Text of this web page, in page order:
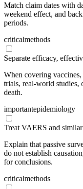
Match claim dates with
weekend effect, and
periods.
criticalmethods
Separate efficacy,
When covering
trials, real-world studies,
death.
importantepidemiology
Treat VAERS and
Explain that passive
do not establish
for conclusions.
criticalmethods